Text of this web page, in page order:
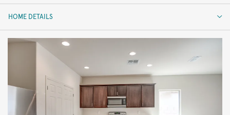
HOME DETAILS
HOME DETAILS